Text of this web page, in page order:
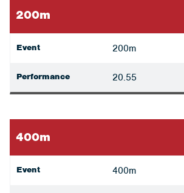
200m
Event 200m
Performance 20.55
400m
Event 400m